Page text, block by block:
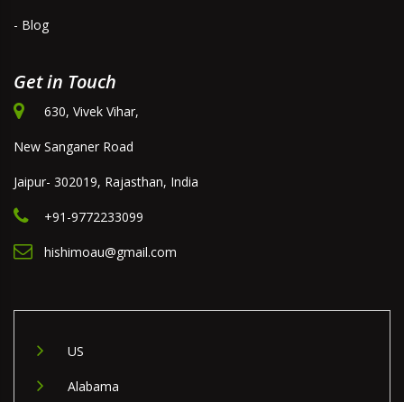
- Blog
Get in Touch
630, Vivek Vihar,
New Sanganer Road
Jaipur- 302019, Rajasthan, India
+91-9772233099
hishimoau@gmail.com
US
Alabama